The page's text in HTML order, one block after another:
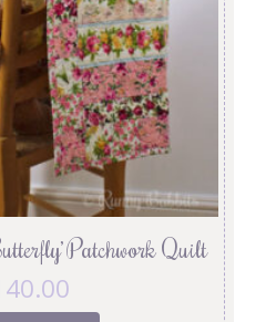
Patchwork Quilt